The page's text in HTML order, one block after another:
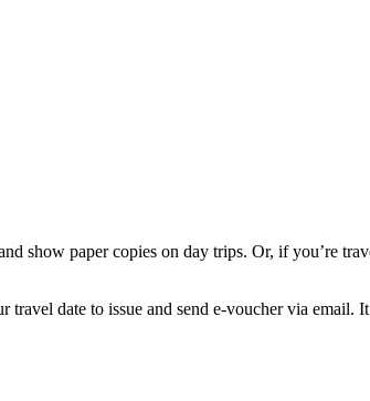
show paper copies on day trips. Or, if you’re
date to issue and send e-voucher via email.